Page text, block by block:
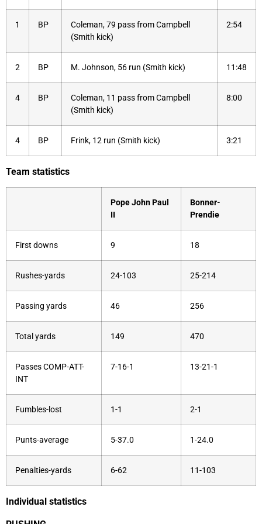
1 BP
Coleman, 79 pass from Campbell
(Smith kick)
2:54
2 BP M. Johnson, 56 run (Smith kick) 11:48
4 BP
Coleman, 11 pass from Campbell
(Smith kick)
8:00
4 BP Frink, 12 run (Smith kick) 3:21
Team statistics
Pope John Paul
II
Bonner-
Prendie
First downs 9 18
Rushes-yards 24-103 25-214
Passing yards 46 256
Total yards 149 470
Passes COMP-ATT-
INT
7-16-1 13-21-1
Fumbles-lost 1-1 2-1
Punts-average 5-37.0 1-24.0
Penalties-yards 6-62 11-103
Individual statistics